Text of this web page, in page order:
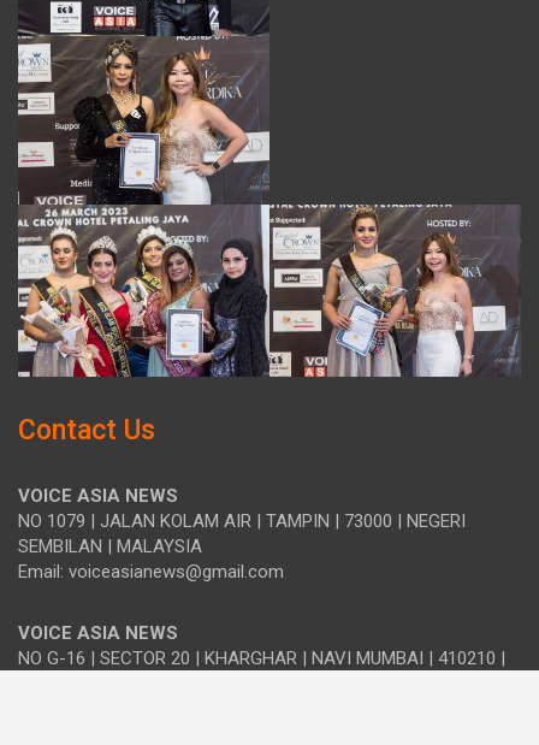
Contact Us
VOICE ASIA NEWS
NO 1079 | JALAN KOLAM AIR | TAMPIN | 73000 | NEGERI
SEMBILAN | MALAYSIA
Email: voiceasianews@gmail.com
VOICE ASIA NEWS
NO G-16 | SECTOR 20 | KHARGHAR | NAVI MUMBAI | 410210 |